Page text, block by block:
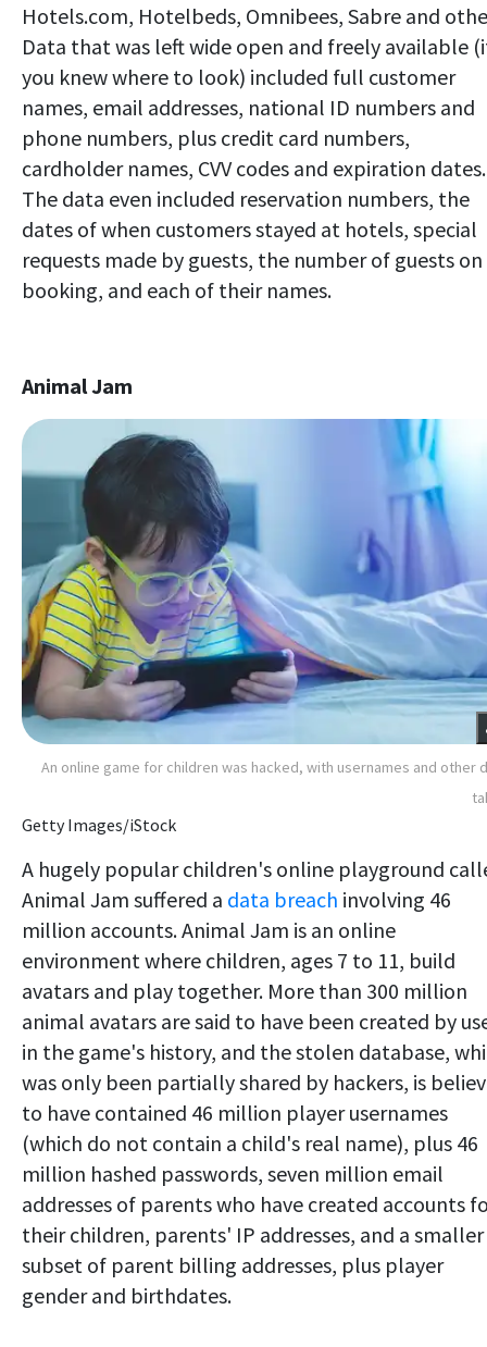
Hotels.com, Hotelbeds, Omnibees, Sabre and
Data that was left wide open and freely available
you knew where to look) included full customer
names, email addresses, national ID numbers and
phone numbers, plus credit card numbers,
cardholder names, CVV codes and expiration dates.
The data even included reservation numbers, the
dates of when customers stayed at hotels, special
requests made by guests, the number of guests on
booking, and each of their names.
Animal Jam
An online game for children was hacked, with usernames and other
Getty Images/iStock
A hugely popular children's online playground
Animal Jam suffered a data breach involving 46
million accounts. Animal Jam is an online
environment where children, ages 7 to 11, build
avatars and play together. More than 300 million
animal avatars are said to have been created by
in the game's history, and the stolen database,
was only been partially shared by hackers, is
to have contained 46 million player usernames
(which do not contain a child's real name), plus 46
million hashed passwords, seven million email
addresses of parents who have created accounts
their children, parents' IP addresses, and a smaller
subset of parent billing addresses, plus player
gender and birthdates.